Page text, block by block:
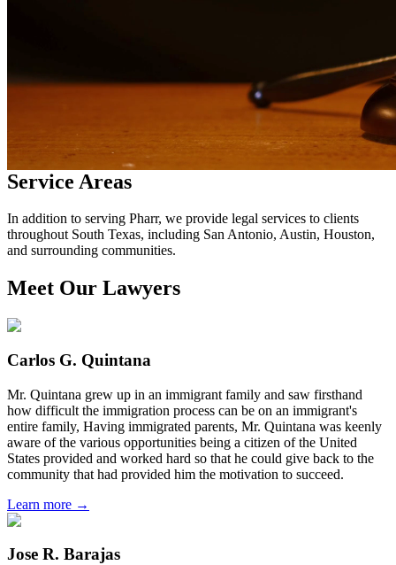
Our experienced family law attorneys provide compassionate
representation for matters including divorce, child custody, child
support, property division, and more. We understand the emotional
challenges families face and work diligently to protect your rights
and interests.
Service Areas
In addition to serving Pharr, we provide legal services to clients
throughout South Texas, including San Antonio, Austin, Houston,
and surrounding communities.
Meet Our Lawyers
Carlos G. Quintana
Mr. Quintana grew up in an immigrant family and saw firsthand
how difficult the immigration process can be on an immigrant's
entire family, Having immigrated parents, Mr. Quintana was keenly
aware of the various opportunities being a citizen of the United
States provided and worked hard so that he could give back to the
community that had provided him the motivation to succeed.
Learn more →
Jose R. Barajas